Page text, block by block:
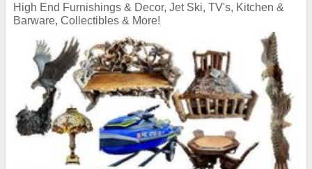
High End Furnishings & Decor, Jet Ski, TV's, Kitchen &
Barware, Collectibles & More!